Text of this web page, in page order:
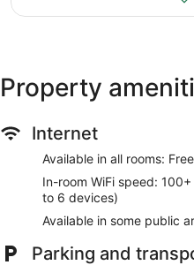
reviews
Property
Internet
Available in all rooms:
In-room WiFi speed:
to 6 devices)
Available in some public
Parking and